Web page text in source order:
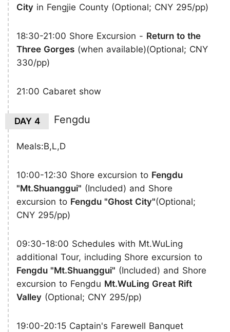
City in Fengjie County (Optional; CNY 295/pp)
18:30-21:00 Shore Excursion - Return to the
Three Gorges (when available)(Optional; CNY
330/pp)
21:00 Cabaret show
DAY 4 Fengdu
Meals:B,L,D
10:00-12:30 Shore excursion to Fengdu
"Mt.Shuanggui" (Included) and Shore
excursion to Fengdu "Ghost City"(Optional;
CNY 295/pp)
09:30-18:00 Schedules with Mt.WuLing
additional Tour, including Shore excursion to
Fengdu "Mt.Shuanggui" (Included) and Shore
excursion to Fengdu Mt.WuLing Great Rift
Valley (Optional; CNY 295/pp)
19:00-20:15 Captain's Farewell Banquet